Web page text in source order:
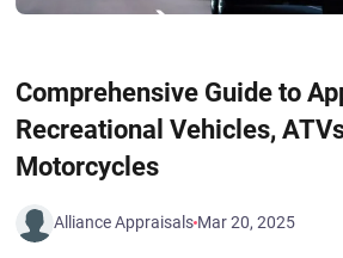
Comprehensive Guide to
Recreational Vehicles,
Motorcycles
Alliance Appraisals Mar 20, 2025